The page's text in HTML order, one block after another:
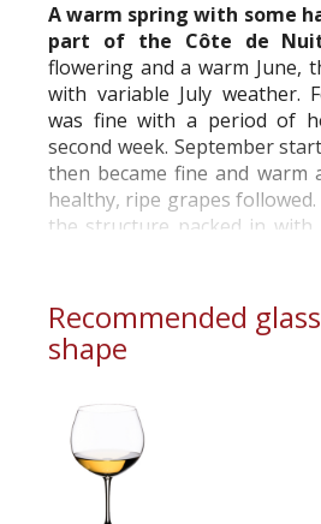
A warm spring with some
part of the Côte de
flowering and a warm June,
with variable July weather.
was fine with a period of
second week. September
then became fine and warm
healthy, ripe grapes
the structure packed in with
Recommended glass
shape